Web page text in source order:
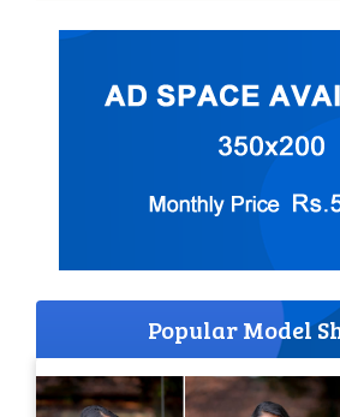
Popular Model